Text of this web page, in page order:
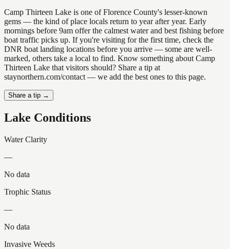
Camp Thirteen Lake is one of Florence County's lesser-known
gems — the kind of place locals return to year after year. Early
mornings before 9am offer the calmest water and best fishing before
boat traffic picks up. If you're visiting for the first time, check the
DNR boat landing locations before you arrive — some are well-
marked, others take a local to find. Know something about Camp
Thirteen Lake that visitors should? Share a tip at
staynorthern.com/contact — we add the best ones to this page.
Share a tip →
Lake Conditions
Water Clarity
—
No data
Trophic Status
—
No data
Invasive Weeds